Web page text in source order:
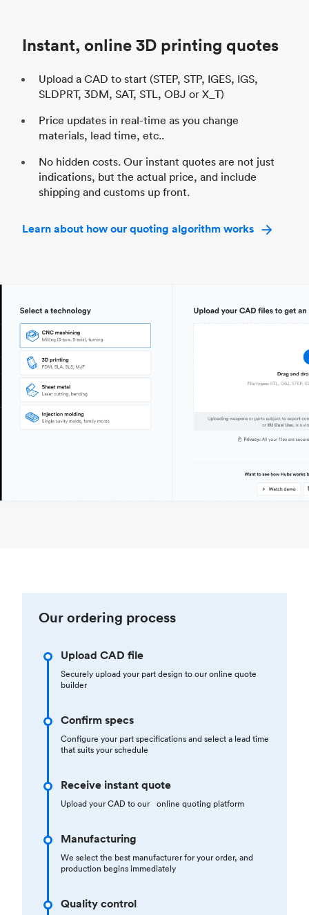
Instant, online 3D printing quotes
Upload a CAD to start (STEP, STP, IGES, IGS,
SLDPRT, 3DM, SAT, STL, OBJ or X_T)
Price updates in real-time as you change
materials, lead time, etc..
No hidden costs. Our instant quotes are not just
indications, but the actual price, and include
shipping and customs up front.
Learn about how our quoting algorithm works
Our ordering process
Upload CAD file
Securely upload your part design to our online quote
builder
Confirm specs
Configure your part specifications and select a lead time
that suits your schedule
Receive instant quote
Upload your CAD to our online quoting platform
Manufacturing
We select the best manufacturer for your order, and
production begins immediately
Quality control